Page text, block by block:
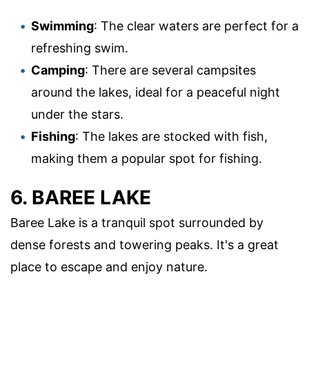
Swimming: The clear waters are perfect for a
refreshing swim.
Camping: There are several campsites
around the lakes, ideal for a peaceful night
under the stars.
Fishing: The lakes are stocked with fish,
making them a popular spot for fishing.
6. BAREE LAKE
Baree Lake is a tranquil spot surrounded by
dense forests and towering peaks. It's a great
place to escape and enjoy nature.